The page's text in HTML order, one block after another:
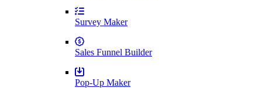
Survey Maker
Sales Funnel Builder
Pop-Up Maker